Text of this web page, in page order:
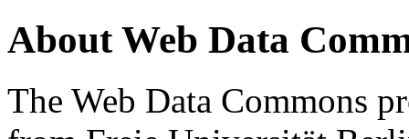
About Web Data
The Web Data Commons